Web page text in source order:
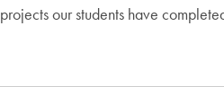
projects our students have